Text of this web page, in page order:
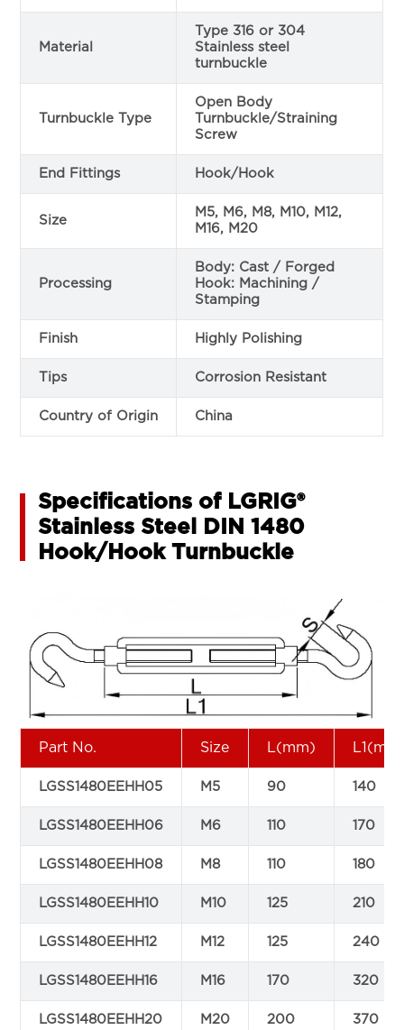
Material
Type 316 or 304
Stainless steel
turnbuckle
Turnbuckle Type
Open Body
Turnbuckle/Straining
Screw
End Fittings Hook/Hook
Size
M5, M6, M8, M10, M12,
M16, M20
Processing
Body: Cast / Forged
Hook: Machining /
Stamping
Finish Highly Polishing
Tips Corrosion Resistant
Country of Origin China
Specifications of LGRIG®
Stainless Steel DIN 1480
Hook/Hook Turnbuckle
Part No. Size L(mm)
LGSS1480EEHH05 M5 90 140
LGSS1480EEHH06 M6 110 170
LGSS1480EEHH08 M8 110 180
LGSS1480EEHH10 M10 125 210
LGSS1480EEHH12 M12 125 240
LGSS1480EEHH16 M16 170 320
LGSS1480EEHH20 M20 200 370